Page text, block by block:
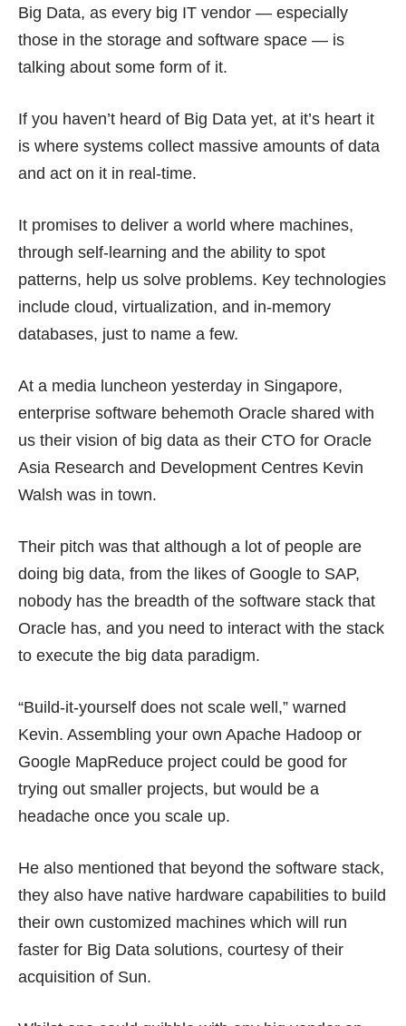
Big Data, as every big IT vendor — especially
those in the storage and software space — is
talking about some form of it.
If you haven’t heard of Big Data yet, at it’s heart it
is where systems collect massive amounts of data
and act on it in real-time.
It promises to deliver a world where machines,
through self-learning and the ability to spot
patterns, help us solve problems. Key technologies
include cloud, virtualization, and in-memory
databases, just to name a few.
At a media luncheon yesterday in Singapore,
enterprise software behemoth Oracle shared with
us their vision of big data as their CTO for Oracle
Asia Research and Development Centres Kevin
Walsh was in town.
Their pitch was that although a lot of people are
doing big data, from the likes of Google to SAP,
nobody has the breadth of the software stack that
Oracle has, and you need to interact with the stack
to execute the big data paradigm.
“Build-it-yourself does not scale well,” warned
Kevin. Assembling your own Apache Hadoop or
Google MapReduce project could be good for
trying out smaller projects, but would be a
headache once you scale up.
He also mentioned that beyond the software stack,
they also have native hardware capabilities to build
their own customized machines which will run
faster for Big Data solutions, courtesy of their
acquisition of Sun.